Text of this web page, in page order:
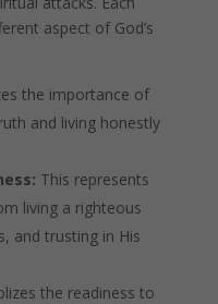
aspect of God’s
the importance of
and living honestly
This represents
living a righteous
and trusting in His
the readiness to